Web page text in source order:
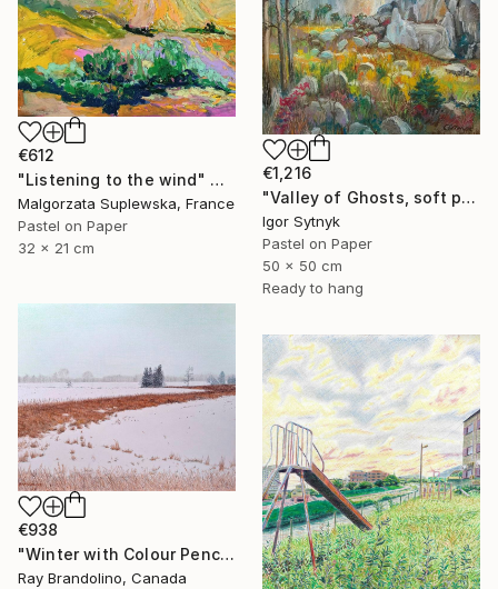
€1,216
"Valley of Ghosts, soft pastels" Drawing
Igor Sytnyk
Pastel on Paper
50 x 50 cm
Ready to hang
€612
"Listening to the wind" Drawing
Malgorzata Suplewska, France
Pastel on Paper
32 x 21 cm
€938
"Winter with Colour Pencils" Drawing
Ray Brandolino, Canada